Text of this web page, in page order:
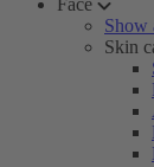
Face
Show
Skin